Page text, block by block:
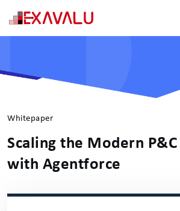
Whitepaper
Scaling the Modern
with Agentforce